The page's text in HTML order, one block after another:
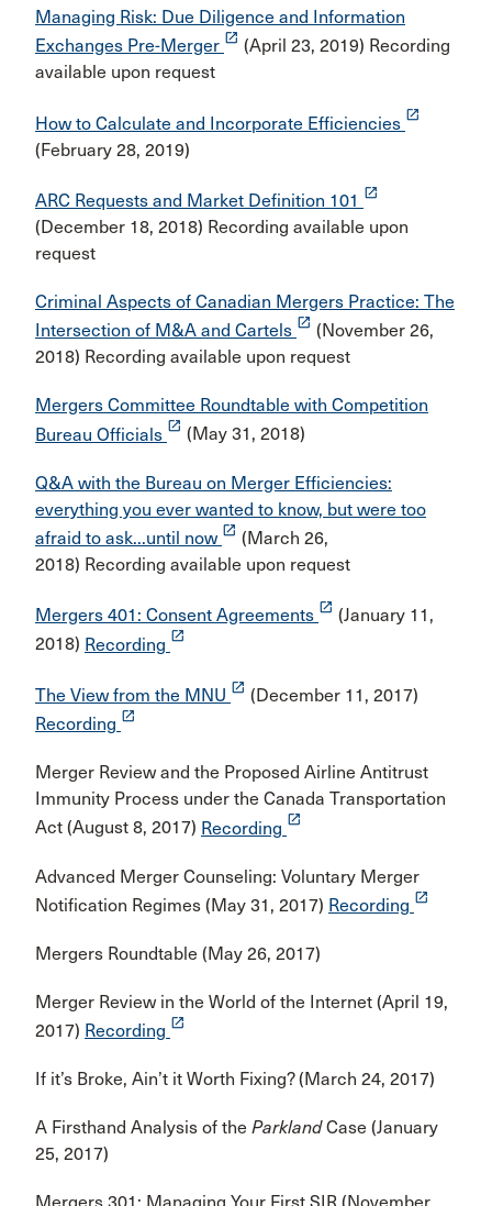
Managing Risk: Due Diligence and Information
Exchanges Pre-Merger launch (April 23, 2019) Recording
available upon request
How to Calculate and Incorporate Efficiencies launch
(February 28, 2019)
ARC Requests and Market Definition 101 launch
(December 18, 2018) Recording available upon
request
Criminal Aspects of Canadian Mergers Practice: The
Intersection of M&A and Cartels launch (November 26,
2018) Recording available upon request
Mergers Committee Roundtable with Competition
Bureau Officials launch (May 31, 2018)
Q&A with the Bureau on Merger Efficiencies:
everything you ever wanted to know, but were too
afraid to ask...until now launch (March 26,
2018) Recording available upon request
Mergers 401: Consent Agreements launch (January 11,
2018) Recording launch
The View from the MNU launch (December 11, 2017)
Recording launch
Merger Review and the Proposed Airline Antitrust
Immunity Process under the Canada Transportation
Act (August 8, 2017) Recording launch
Advanced Merger Counseling: Voluntary Merger
Notification Regimes (May 31, 2017) Recording launch
Mergers Roundtable (May 26, 2017)
Merger Review in the World of the Internet (April 19,
2017) Recording launch
If it’s Broke, Ain’t it Worth Fixing? (March 24, 2017)
A Firsthand Analysis of the ParklandCase (January
25, 2017)